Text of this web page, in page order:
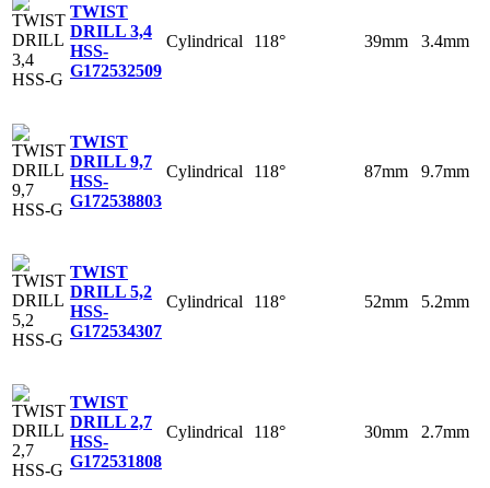
TWIST
DRILL 3,4
HSS-
G172532509
Cylindrical 118° 39mm 3.4mm
TWIST
DRILL 9,7
HSS-
G172538803
Cylindrical 118° 87mm 9.7mm
TWIST
DRILL 5,2
HSS-
G172534307
Cylindrical 118° 52mm 5.2mm
TWIST
DRILL 2,7
HSS-
G172531808
Cylindrical 118° 30mm 2.7mm